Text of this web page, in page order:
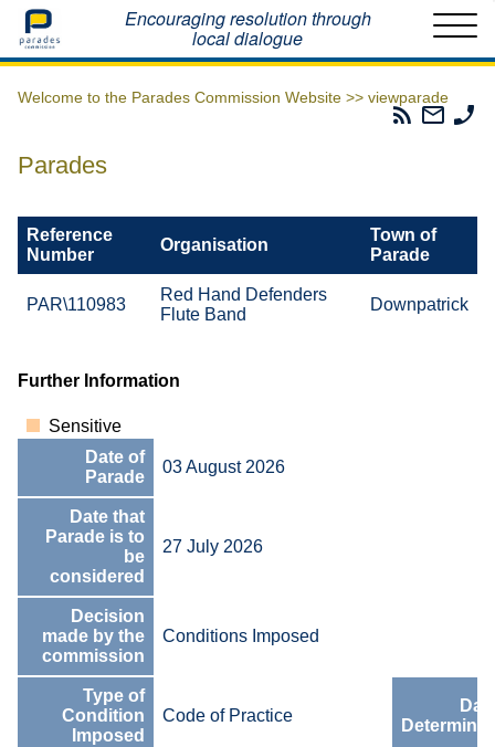
Home Encouraging resolution through
local dialogue
Welcome to the Parades Commission Website >> viewparade
Parades
Email
The
Parades
Reference
Number
Organisation
Town of
Parade
PAR\110983
Red Hand Defenders
Flute Band
Downpatrick
Further Information
Sensitive
Date of
Parade
03 August 2026
Date that
Parade is to
be
considered
27 July 2026
Decision
made by the
commission
Conditions Imposed
Type of
Condition
Imposed
Code of Practice